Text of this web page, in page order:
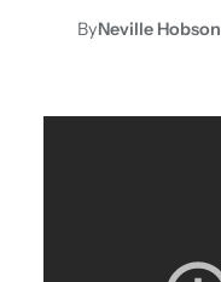
ByNeville Hobson